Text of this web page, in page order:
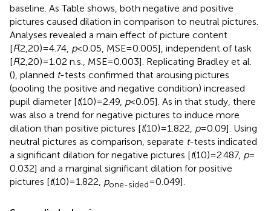
baseline. As Table shows, both negative and positive
pictures caused dilation in comparison to neutral pictures.
Analyses revealed a main effect of picture content
[F(2,20) = 4.74, p< 0.05, MSE = 0.005], independent of task
[F(2,20) = 1.02 n.s., MSE = 0.003]. Replicating Bradley et al.
(), planned t-tests confirmed that arousing pictures
(pooling the positive and negative condition) increased
pupil diameter [t(10) = 2.49, p< 0.05]. As in that study, there
was also a trend for negative pictures to induce more
dilation than positive pictures [t(10) = 1.822, p= 0.09]. Using
neutral pictures as comparison, separate t-tests indicated
a significant dilation for negative pictures [t(10) = 2.487, p=
0.032] and a marginal significant dilation for positive
pictures [t(10) = 1.822, pone-sided= 0.049].